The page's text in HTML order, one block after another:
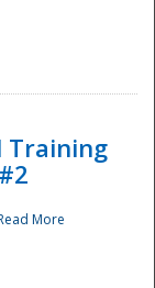
Training
More